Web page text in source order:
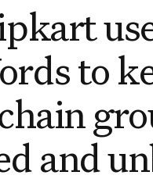
to
and